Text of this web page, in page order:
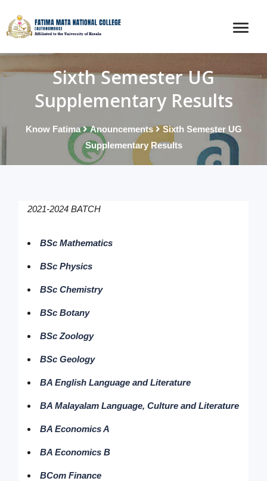
Sixth Semester UG
Supplementary Results
Know Fatima Anouncements
Sixth Semester UG
Supplementary Results
2021-2024 BATCH
BSc Mathematics
BSc Physics
BSc Chemistry
BSc Botany
BSc Zoology
BSc Geology
BA English Language and Literature
BA Malayalam Language, Culture and Literature
BA Economics A
BA Economics B
BCom Finance